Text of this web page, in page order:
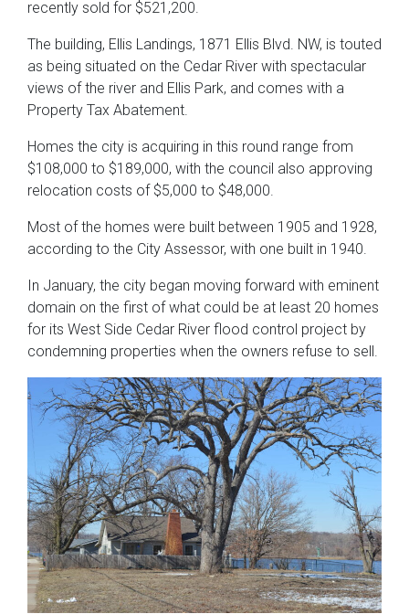
recently sold for $521,200.
The building, Ellis Landings, 1871 Ellis Blvd. NW, is touted
as being situated on the Cedar River with spectacular
views of the river and Ellis Park, and comes with a
Property Tax Abatement.
Homes the city is acquiring in this round range from
$108,000 to $189,000, with the council also approving
relocation costs of $5,000 to $48,000.
Most of the homes were built between 1905 and 1928,
according to the City Assessor, with one built in 1940.
In January, the city began moving forward with eminent
domain on the first of what could be at least 20 homes
for its West Side Cedar River flood control project by
condemning properties when the owners refuse to sell.